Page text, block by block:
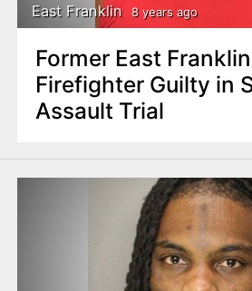
East Franklin 8 years ago
Former East
Firefighter Guilty in
Assault Trial